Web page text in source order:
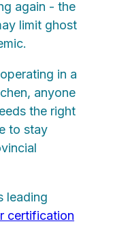
again - the
limit ghost
in a
anyone
the right
to stay
leading
certification